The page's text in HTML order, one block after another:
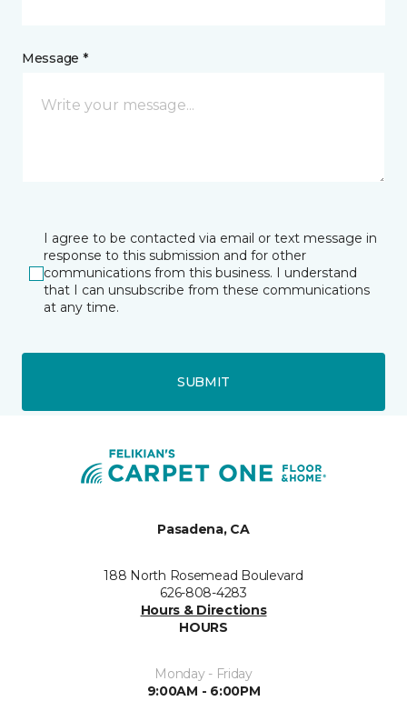
Message *
I agree to be contacted via email or text message in
response to this submission and for other
communications from this business. I understand
that I can unsubscribe from these communications
at any time.
SUBMIT
Pasadena, CA
188 North Rosemead Boulevard
626-808-4283
Hours & Directions
HOURS
Monday - Friday
9:00AM - 6:00PM